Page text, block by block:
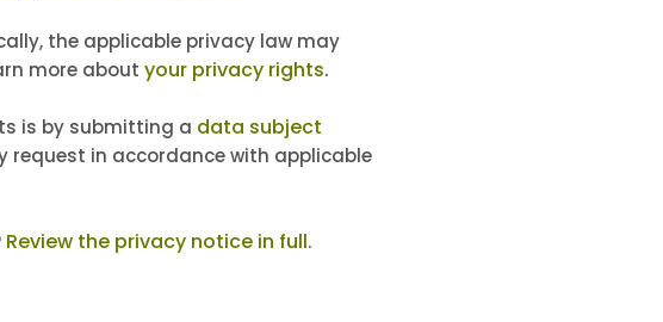
the applicable privacy law may
more about your privacy rights.
is by submitting a data subject
request in accordance with applicable
Review the privacy notice in full.